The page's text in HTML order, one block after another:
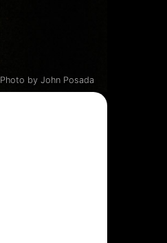
Photo by John Posada